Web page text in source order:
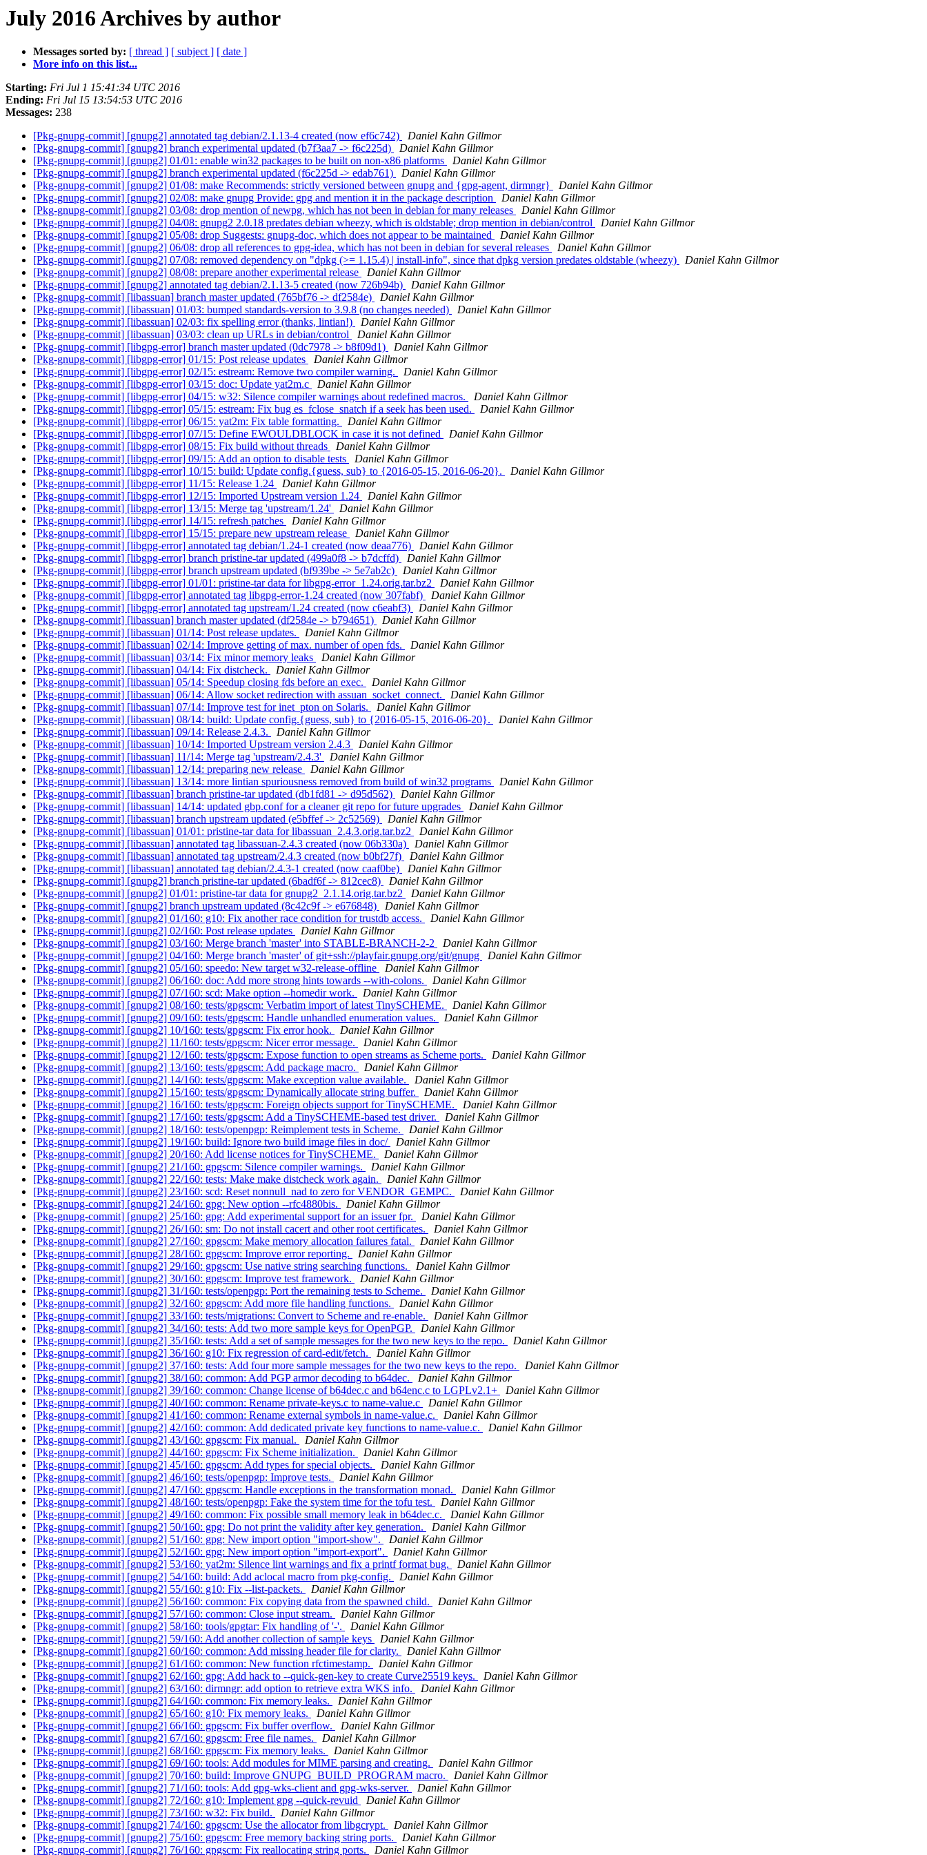
July 2016 Archives by author
Messages sorted by: [ thread ] [ subject ] [ date ]
More info on this list...
Starting: Fri Jul 1 15:41:34 UTC 2016
Ending: Fri Jul 15 13:54:53 UTC 2016
Messages: 238
[Pkg-gnupg-commit] [gnupg2] annotated tag debian/2.1.13-4 created (now ef6c742)
Daniel Kahn Gillmor
[Pkg-gnupg-commit] [gnupg2] branch experimental updated (b7f3aa7 -> f6c225d)
Daniel Kahn Gillmor
[Pkg-gnupg-commit] [gnupg2] 01/01: enable win32 packages to be built on non-x86 platforms
Daniel Kahn Gillmor
[Pkg-gnupg-commit] [gnupg2] branch experimental updated (f6c225d -> edab761)
Daniel Kahn Gillmor
[Pkg-gnupg-commit] [gnupg2] 01/08: make Recommends: strictly versioned between gnupg and {gpg-agent, dirmngr}
Daniel Kahn Gillmor
[Pkg-gnupg-commit] [gnupg2] 02/08: make gnupg Provide: gpg and mention it in the package description
Daniel Kahn Gillmor
[Pkg-gnupg-commit] [gnupg2] 03/08: drop mention of newpg, which has not been in debian for many releases
Daniel Kahn Gillmor
[Pkg-gnupg-commit] [gnupg2] 04/08: gnupg2 2.0.18 predates debian wheezy, which is oldstable; drop mention in debian/control
Daniel Kahn Gillmor
[Pkg-gnupg-commit] [gnupg2] 05/08: drop Suggests: gnupg-doc, which does not appear to be maintained
Daniel Kahn Gillmor
[Pkg-gnupg-commit] [gnupg2] 06/08: drop all references to gpg-idea, which has not been in debian for several releases
Daniel Kahn Gillmor
[Pkg-gnupg-commit] [gnupg2] 07/08: removed dependency on "dpkg (>= 1.15.4) | install-info", since that dpkg version predates oldstable (wheezy)
Daniel Kahn Gillmor
[Pkg-gnupg-commit] [gnupg2] 08/08: prepare another experimental release
Daniel Kahn Gillmor
[Pkg-gnupg-commit] [gnupg2] annotated tag debian/2.1.13-5 created (now 726b94b)
Daniel Kahn Gillmor
[Pkg-gnupg-commit] [libassuan] branch master updated (765bf76 -> df2584e)
Daniel Kahn Gillmor
[Pkg-gnupg-commit] [libassuan] 01/03: bumped standards-version to 3.9.8 (no changes needed)
Daniel Kahn Gillmor
[Pkg-gnupg-commit] [libassuan] 02/03: fix spelling error (thanks, lintian!)
Daniel Kahn Gillmor
[Pkg-gnupg-commit] [libassuan] 03/03: clean up URLs in debian/control
Daniel Kahn Gillmor
[Pkg-gnupg-commit] [libgpg-error] branch master updated (0dc7978 -> b8f09d1)
Daniel Kahn Gillmor
[Pkg-gnupg-commit] [libgpg-error] 01/15: Post release updates
Daniel Kahn Gillmor
[Pkg-gnupg-commit] [libgpg-error] 02/15: estream: Remove two compiler warning.
Daniel Kahn Gillmor
[Pkg-gnupg-commit] [libgpg-error] 03/15: doc: Update yat2m.c
Daniel Kahn Gillmor
[Pkg-gnupg-commit] [libgpg-error] 04/15: w32: Silence compiler warnings about redefined macros.
Daniel Kahn Gillmor
[Pkg-gnupg-commit] [libgpg-error] 05/15: estream: Fix bug es_fclose_snatch if a seek has been used.
Daniel Kahn Gillmor
[Pkg-gnupg-commit] [libgpg-error] 06/15: yat2m: Fix table formatting.
Daniel Kahn Gillmor
[Pkg-gnupg-commit] [libgpg-error] 07/15: Define EWOULDBLOCK in case it is not defined
Daniel Kahn Gillmor
[Pkg-gnupg-commit] [libgpg-error] 08/15: Fix build without threads
Daniel Kahn Gillmor
[Pkg-gnupg-commit] [libgpg-error] 09/15: Add an option to disable tests
Daniel Kahn Gillmor
[Pkg-gnupg-commit] [libgpg-error] 10/15: build: Update config.{guess, sub} to {2016-05-15, 2016-06-20}.
Daniel Kahn Gillmor
[Pkg-gnupg-commit] [libgpg-error] 11/15: Release 1.24
Daniel Kahn Gillmor
[Pkg-gnupg-commit] [libgpg-error] 12/15: Imported Upstream version 1.24
Daniel Kahn Gillmor
[Pkg-gnupg-commit] [libgpg-error] 13/15: Merge tag 'upstream/1.24'
Daniel Kahn Gillmor
[Pkg-gnupg-commit] [libgpg-error] 14/15: refresh patches
Daniel Kahn Gillmor
[Pkg-gnupg-commit] [libgpg-error] 15/15: prepare new upstream release
Daniel Kahn Gillmor
[Pkg-gnupg-commit] [libgpg-error] annotated tag debian/1.24-1 created (now deaa776)
Daniel Kahn Gillmor
[Pkg-gnupg-commit] [libgpg-error] branch pristine-tar updated (499a0f8 -> b7dcffd)
Daniel Kahn Gillmor
[Pkg-gnupg-commit] [libgpg-error] branch upstream updated (bf939be -> 5e7ab2c)
Daniel Kahn Gillmor
[Pkg-gnupg-commit] [libgpg-error] 01/01: pristine-tar data for libgpg-error_1.24.orig.tar.bz2
Daniel Kahn Gillmor
[Pkg-gnupg-commit] [libgpg-error] annotated tag libgpg-error-1.24 created (now 307fabf)
Daniel Kahn Gillmor
[Pkg-gnupg-commit] [libgpg-error] annotated tag upstream/1.24 created (now c6eabf3)
Daniel Kahn Gillmor
[Pkg-gnupg-commit] [libassuan] branch master updated (df2584e -> b794651)
Daniel Kahn Gillmor
[Pkg-gnupg-commit] [libassuan] 01/14: Post release updates.
Daniel Kahn Gillmor
[Pkg-gnupg-commit] [libassuan] 02/14: Improve getting of max. number of open fds.
Daniel Kahn Gillmor
[Pkg-gnupg-commit] [libassuan] 03/14: Fix minor memory leaks
Daniel Kahn Gillmor
[Pkg-gnupg-commit] [libassuan] 04/14: Fix distcheck.
Daniel Kahn Gillmor
[Pkg-gnupg-commit] [libassuan] 05/14: Speedup closing fds before an exec.
Daniel Kahn Gillmor
[Pkg-gnupg-commit] [libassuan] 06/14: Allow socket redirection with assuan_socket_connect.
Daniel Kahn Gillmor
[Pkg-gnupg-commit] [libassuan] 07/14: Improve test for inet_pton on Solaris.
Daniel Kahn Gillmor
[Pkg-gnupg-commit] [libassuan] 08/14: build: Update config.{guess, sub} to {2016-05-15, 2016-06-20}.
Daniel Kahn Gillmor
[Pkg-gnupg-commit] [libassuan] 09/14: Release 2.4.3.
Daniel Kahn Gillmor
[Pkg-gnupg-commit] [libassuan] 10/14: Imported Upstream version 2.4.3
Daniel Kahn Gillmor
[Pkg-gnupg-commit] [libassuan] 11/14: Merge tag 'upstream/2.4.3'
Daniel Kahn Gillmor
[Pkg-gnupg-commit] [libassuan] 12/14: preparing new release
Daniel Kahn Gillmor
[Pkg-gnupg-commit] [libassuan] 13/14: more lintian spuriousness removed from build of win32 programs
Daniel Kahn Gillmor
[Pkg-gnupg-commit] [libassuan] branch pristine-tar updated (db1fd81 -> d95d562)
Daniel Kahn Gillmor
[Pkg-gnupg-commit] [libassuan] 14/14: updated gbp.conf for a cleaner git repo for future upgrades
Daniel Kahn Gillmor
[Pkg-gnupg-commit] [libassuan] branch upstream updated (e5bffef -> 2c52569)
Daniel Kahn Gillmor
[Pkg-gnupg-commit] [libassuan] 01/01: pristine-tar data for libassuan_2.4.3.orig.tar.bz2
Daniel Kahn Gillmor
[Pkg-gnupg-commit] [libassuan] annotated tag libassuan-2.4.3 created (now 06b330a)
Daniel Kahn Gillmor
[Pkg-gnupg-commit] [libassuan] annotated tag upstream/2.4.3 created (now b0bf27f)
Daniel Kahn Gillmor
[Pkg-gnupg-commit] [libassuan] annotated tag debian/2.4.3-1 created (now caaf0be)
Daniel Kahn Gillmor
[Pkg-gnupg-commit] [gnupg2] branch pristine-tar updated (6badf6f -> 812cec8)
Daniel Kahn Gillmor
[Pkg-gnupg-commit] [gnupg2] 01/01: pristine-tar data for gnupg2_2.1.14.orig.tar.bz2
Daniel Kahn Gillmor
[Pkg-gnupg-commit] [gnupg2] branch upstream updated (8c42c9f -> e676848)
Daniel Kahn Gillmor
[Pkg-gnupg-commit] [gnupg2] 01/160: g10: Fix another race condition for trustdb access.
Daniel Kahn Gillmor
[Pkg-gnupg-commit] [gnupg2] 02/160: Post release updates
Daniel Kahn Gillmor
[Pkg-gnupg-commit] [gnupg2] 03/160: Merge branch 'master' into STABLE-BRANCH-2-2
Daniel Kahn Gillmor
[Pkg-gnupg-commit] [gnupg2] 04/160: Merge branch 'master' of git+ssh://playfair.gnupg.org/git/gnupg
Daniel Kahn Gillmor
[Pkg-gnupg-commit] [gnupg2] 05/160: speedo: New target w32-release-offline
Daniel Kahn Gillmor
[Pkg-gnupg-commit] [gnupg2] 06/160: doc: Add more strong hints towards --with-colons.
Daniel Kahn Gillmor
[Pkg-gnupg-commit] [gnupg2] 07/160: scd: Make option --homedir work.
Daniel Kahn Gillmor
[Pkg-gnupg-commit] [gnupg2] 08/160: tests/gpgscm: Verbatim import of latest TinySCHEME.
Daniel Kahn Gillmor
[Pkg-gnupg-commit] [gnupg2] 09/160: tests/gpgscm: Handle unhandled enumeration values.
Daniel Kahn Gillmor
[Pkg-gnupg-commit] [gnupg2] 10/160: tests/gpgscm: Fix error hook.
Daniel Kahn Gillmor
[Pkg-gnupg-commit] [gnupg2] 11/160: tests/gpgscm: Nicer error message.
Daniel Kahn Gillmor
[Pkg-gnupg-commit] [gnupg2] 12/160: tests/gpgscm: Expose function to open streams as Scheme ports.
Daniel Kahn Gillmor
[Pkg-gnupg-commit] [gnupg2] 13/160: tests/gpgscm: Add package macro.
Daniel Kahn Gillmor
[Pkg-gnupg-commit] [gnupg2] 14/160: tests/gpgscm: Make exception value available.
Daniel Kahn Gillmor
[Pkg-gnupg-commit] [gnupg2] 15/160: tests/gpgscm: Dynamically allocate string buffer.
Daniel Kahn Gillmor
[Pkg-gnupg-commit] [gnupg2] 16/160: tests/gpgscm: Foreign objects support for TinySCHEME.
Daniel Kahn Gillmor
[Pkg-gnupg-commit] [gnupg2] 17/160: tests/gpgscm: Add a TinySCHEME-based test driver.
Daniel Kahn Gillmor
[Pkg-gnupg-commit] [gnupg2] 18/160: tests/openpgp: Reimplement tests in Scheme.
Daniel Kahn Gillmor
[Pkg-gnupg-commit] [gnupg2] 19/160: build: Ignore two build image files in doc/
Daniel Kahn Gillmor
[Pkg-gnupg-commit] [gnupg2] 20/160: Add license notices for TinySCHEME.
Daniel Kahn Gillmor
[Pkg-gnupg-commit] [gnupg2] 21/160: gpgscm: Silence compiler warnings.
Daniel Kahn Gillmor
[Pkg-gnupg-commit] [gnupg2] 22/160: tests: Make make distcheck work again.
Daniel Kahn Gillmor
[Pkg-gnupg-commit] [gnupg2] 23/160: scd: Reset nonnull_nad to zero for VENDOR_GEMPC.
Daniel Kahn Gillmor
[Pkg-gnupg-commit] [gnupg2] 24/160: gpg: New option --rfc4880bis.
Daniel Kahn Gillmor
[Pkg-gnupg-commit] [gnupg2] 25/160: gpg: Add experimental support for an issuer fpr.
Daniel Kahn Gillmor
[Pkg-gnupg-commit] [gnupg2] 26/160: sm: Do not install cacert and other root certificates.
Daniel Kahn Gillmor
[Pkg-gnupg-commit] [gnupg2] 27/160: gpgscm: Make memory allocation failures fatal.
Daniel Kahn Gillmor
[Pkg-gnupg-commit] [gnupg2] 28/160: gpgscm: Improve error reporting.
Daniel Kahn Gillmor
[Pkg-gnupg-commit] [gnupg2] 29/160: gpgscm: Use native string searching functions.
Daniel Kahn Gillmor
[Pkg-gnupg-commit] [gnupg2] 30/160: gpgscm: Improve test framework.
Daniel Kahn Gillmor
[Pkg-gnupg-commit] [gnupg2] 31/160: tests/openpgp: Port the remaining tests to Scheme.
Daniel Kahn Gillmor
[Pkg-gnupg-commit] [gnupg2] 32/160: gpgscm: Add more file handling functions.
Daniel Kahn Gillmor
[Pkg-gnupg-commit] [gnupg2] 33/160: tests/migrations: Convert to Scheme and re-enable.
Daniel Kahn Gillmor
[Pkg-gnupg-commit] [gnupg2] 34/160: tests: Add two more sample keys for OpenPGP.
Daniel Kahn Gillmor
[Pkg-gnupg-commit] [gnupg2] 35/160: tests: Add a set of sample messages for the two new keys to the repo.
Daniel Kahn Gillmor
[Pkg-gnupg-commit] [gnupg2] 36/160: g10: Fix regression of card-edit/fetch.
Daniel Kahn Gillmor
[Pkg-gnupg-commit] [gnupg2] 37/160: tests: Add four more sample messages for the two new keys to the repo.
Daniel Kahn Gillmor
[Pkg-gnupg-commit] [gnupg2] 38/160: common: Add PGP armor decoding to b64dec.
Daniel Kahn Gillmor
[Pkg-gnupg-commit] [gnupg2] 39/160: common: Change license of b64dec.c and b64enc.c to LGPLv2.1+
Daniel Kahn Gillmor
[Pkg-gnupg-commit] [gnupg2] 40/160: common: Rename private-keys.c to name-value.c
Daniel Kahn Gillmor
[Pkg-gnupg-commit] [gnupg2] 41/160: common: Rename external symbols in name-value.c.
Daniel Kahn Gillmor
[Pkg-gnupg-commit] [gnupg2] 42/160: common: Add dedicated private key functions to name-value.c.
Daniel Kahn Gillmor
[Pkg-gnupg-commit] [gnupg2] 43/160: gpgscm: Fix manual.
Daniel Kahn Gillmor
[Pkg-gnupg-commit] [gnupg2] 44/160: gpgscm: Fix Scheme initialization.
Daniel Kahn Gillmor
[Pkg-gnupg-commit] [gnupg2] 45/160: gpgscm: Add types for special objects.
Daniel Kahn Gillmor
[Pkg-gnupg-commit] [gnupg2] 46/160: tests/openpgp: Improve tests.
Daniel Kahn Gillmor
[Pkg-gnupg-commit] [gnupg2] 47/160: gpgscm: Handle exceptions in the transformation monad.
Daniel Kahn Gillmor
[Pkg-gnupg-commit] [gnupg2] 48/160: tests/openpgp: Fake the system time for the tofu test.
Daniel Kahn Gillmor
[Pkg-gnupg-commit] [gnupg2] 49/160: common: Fix possible small memory leak in b64dec.c.
Daniel Kahn Gillmor
[Pkg-gnupg-commit] [gnupg2] 50/160: gpg: Do not print the validity after key generation.
Daniel Kahn Gillmor
[Pkg-gnupg-commit] [gnupg2] 51/160: gpg: New import option "import-show".
Daniel Kahn Gillmor
[Pkg-gnupg-commit] [gnupg2] 52/160: gpg: New import option "import-export".
Daniel Kahn Gillmor
[Pkg-gnupg-commit] [gnupg2] 53/160: yat2m: Silence lint warnings and fix a printf format bug.
Daniel Kahn Gillmor
[Pkg-gnupg-commit] [gnupg2] 54/160: build: Add aclocal macro from pkg-config.
Daniel Kahn Gillmor
[Pkg-gnupg-commit] [gnupg2] 55/160: g10: Fix --list-packets.
Daniel Kahn Gillmor
[Pkg-gnupg-commit] [gnupg2] 56/160: common: Fix copying data from the spawned child.
Daniel Kahn Gillmor
[Pkg-gnupg-commit] [gnupg2] 57/160: common: Close input stream.
Daniel Kahn Gillmor
[Pkg-gnupg-commit] [gnupg2] 58/160: tools/gpgtar: Fix handling of '-'.
Daniel Kahn Gillmor
[Pkg-gnupg-commit] [gnupg2] 59/160: Add another collection of sample keys
Daniel Kahn Gillmor
[Pkg-gnupg-commit] [gnupg2] 60/160: common: Add missing header file for clarity.
Daniel Kahn Gillmor
[Pkg-gnupg-commit] [gnupg2] 61/160: common: New function rfctimestamp.
Daniel Kahn Gillmor
[Pkg-gnupg-commit] [gnupg2] 62/160: gpg: Add hack to --quick-gen-key to create Curve25519 keys.
Daniel Kahn Gillmor
[Pkg-gnupg-commit] [gnupg2] 63/160: dirmngr: add option to retrieve extra WKS info.
Daniel Kahn Gillmor
[Pkg-gnupg-commit] [gnupg2] 64/160: common: Fix memory leaks.
Daniel Kahn Gillmor
[Pkg-gnupg-commit] [gnupg2] 65/160: g10: Fix memory leaks.
Daniel Kahn Gillmor
[Pkg-gnupg-commit] [gnupg2] 66/160: gpgscm: Fix buffer overflow.
Daniel Kahn Gillmor
[Pkg-gnupg-commit] [gnupg2] 67/160: gpgscm: Free file names.
Daniel Kahn Gillmor
[Pkg-gnupg-commit] [gnupg2] 68/160: gpgscm: Fix memory leaks.
Daniel Kahn Gillmor
[Pkg-gnupg-commit] [gnupg2] 69/160: tools: Add modules for MIME parsing and creating.
Daniel Kahn Gillmor
[Pkg-gnupg-commit] [gnupg2] 70/160: build: Improve GNUPG_BUILD_PROGRAM macro.
Daniel Kahn Gillmor
[Pkg-gnupg-commit] [gnupg2] 71/160: tools: Add gpg-wks-client and gpg-wks-server.
Daniel Kahn Gillmor
[Pkg-gnupg-commit] [gnupg2] 72/160: g10: Implement gpg --quick-revuid
Daniel Kahn Gillmor
[Pkg-gnupg-commit] [gnupg2] 73/160: w32: Fix build.
Daniel Kahn Gillmor
[Pkg-gnupg-commit] [gnupg2] 74/160: gpgscm: Use the allocator from libgcrypt.
Daniel Kahn Gillmor
[Pkg-gnupg-commit] [gnupg2] 75/160: gpgscm: Free memory backing string ports.
Daniel Kahn Gillmor
[Pkg-gnupg-commit] [gnupg2] 76/160: gpgscm: Fix reallocating string ports.
Daniel Kahn Gillmor